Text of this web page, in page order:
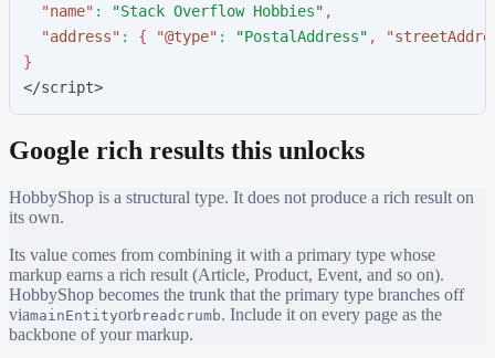
"name" : "Stack Overflow Hobbies" ,
"address" : { "@type" : "PostalAddress" , "
}
</script>
Google rich results this unlocks
HobbyShop is a structural type. It does not produce a rich result on
its own.
Its value comes from combining it with a primary type whose
markup earns a rich result (Article, Product, Event, and so on).
HobbyShop becomes the trunk that the primary type branches off
viamainEntityorbreadcrumb. Include it on every page as the
backbone of your markup.